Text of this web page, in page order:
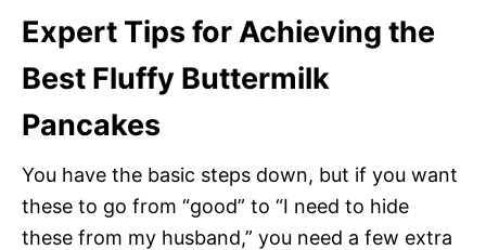
Expert Tips for Achieving the
Best Fluffy Buttermilk
Pancakes
You have the basic steps down, but if you want
these to go from “good” to “I need to hide
these from my husband,” you need a few extra